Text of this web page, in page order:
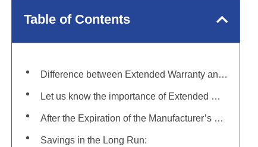
Table of Contents
Difference between Extended Warranty and Other Coverage Types:
Let us know the importance of Extended Warranty for those who want to buy it:
After the Expiration of the Manufacturer’s Warranty:
Savings in the Long Run: